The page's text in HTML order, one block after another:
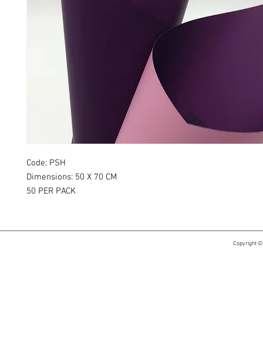
Code: PSH
Dimensions: 50 X 70 CM
50 PER PACK
Copyright ©